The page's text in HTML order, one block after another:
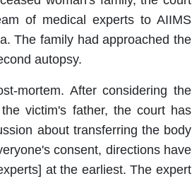
of medical experts to AIIMS
The family had approached the
autopsy.
mortem. After considering the
victim's father, the court has
about transferring the body
consent, directions have
at the earliest. The expert